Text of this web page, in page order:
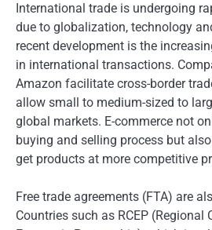
International trade is undergoing
due to globalization, technology
recent development is the
in international transactions.
Amazon facilitate cross-border
allow small to medium-sized to
global markets. E-commerce not
buying and selling process but
get products at more competitive
Free trade agreements (FTA) are
Countries such as RCEP (Regional